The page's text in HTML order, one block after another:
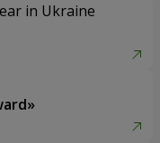
in Ukraine